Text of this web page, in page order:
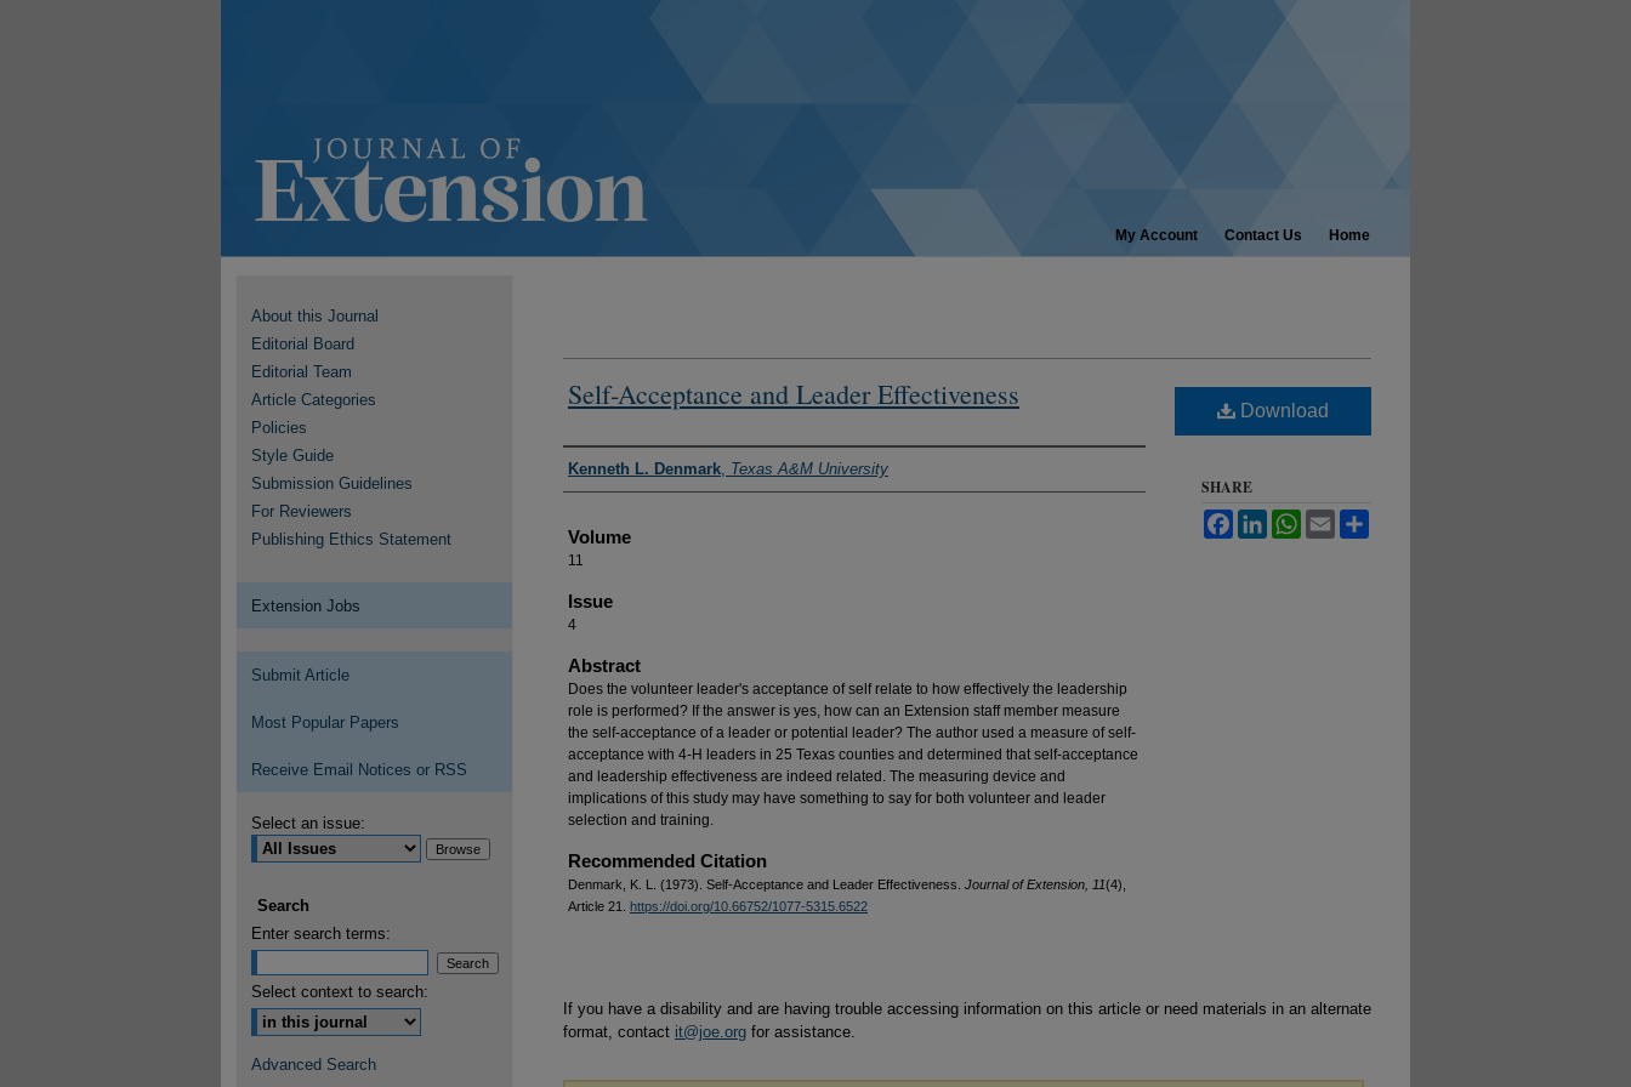
My Account Contact Us Home
Self-Acceptance and Leader Effectiveness
Authors
Kenneth L. Denmark, Texas A&M University
Volume
11
Issue
4
Abstract
Does the volunteer leader's acceptance of self relate to how effectively the leadership
role is performed? If the answer is yes, how can an Extension staff member measure
the self-acceptance of a leader or potential leader? The author used a measure of self-
acceptance with 4-H leaders in 25 Texas counties and determined that self-acceptance
and leadership effectiveness are indeed related. The measuring device and
implications of this study may have something to say for both volunteer and leader
selection and training.
Recommended Citation
Denmark, K. L. (1973). Self-Acceptance and Leader Effectiveness. Journal of Extension, 11(4),
Article 21. https://doi.org/10.66752/1077-5315.6522
Download
SHARE
FacebookLinkedInWhatsApp
Email
If you have a disability and are having trouble accessing information on this article or need materials in an alternate
format, contact it@joe.org for assistance.
About this Journal
Editorial Board
Editorial Team
Article Categories
Policies
Style Guide
Submission Guidelines
For Reviewers
Publishing Ethics Statement
Extension Jobs
Submit Article
Most Popular Papers
Receive Email Notices or RSS
Select an issue:
Search
Enter search terms:
Select context to search:
Advanced Search